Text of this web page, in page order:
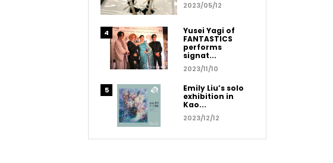
2023/05/12
Yusei Yagi of
FANTASTICS
performs
signat...
2023/11/10
Emily Liu’s solo
exhibition in
Kao...
2023/12/12